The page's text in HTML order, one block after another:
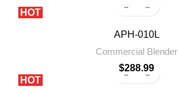
HOT
APH-010L
Commercial Blender
$288.99
HOT